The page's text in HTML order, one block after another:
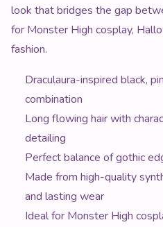
look that bridges the gap
for Monster High cosplay,
fashion.
Draculaura-inspired black,
combination
Long flowing hair with
detailing
Perfect balance of gothic
Made from high-quality
and lasting wear
Ideal for Monster High